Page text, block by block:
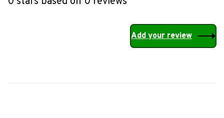
Add your review